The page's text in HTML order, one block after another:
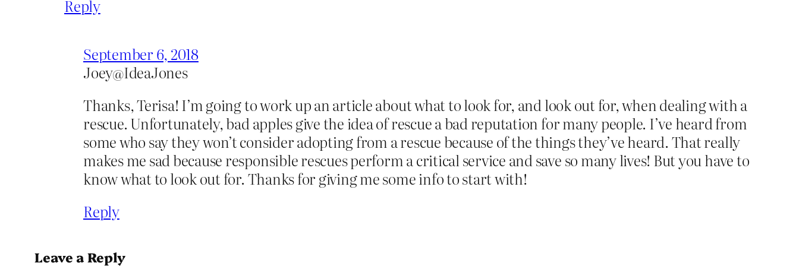
Reply
September 6, 2018
Joey@IdeaJones
Thanks, Terisa! I’m going to work up an article about what to look for, and look out for, when dealing with a
rescue. Unfortunately, bad apples give the idea of rescue a bad reputation for many people. I’ve heard from
some who say they won’t consider adopting from a rescue because of the things they’ve heard. That really
makes me sad because responsible rescues perform a critical service and save so many lives! But you have to
know what to look out for. Thanks for giving me some info to start with!
Reply
Leave a Reply